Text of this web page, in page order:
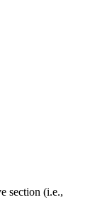
section (i.e.,